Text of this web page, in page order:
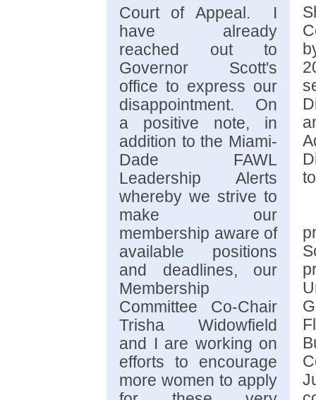
Court of Appeal. I
have already
reached out to
Governor Scott's
office to express our
disappointment. On
a positive note, in
addition to the Miami-
Dade FAWL
Leadership Alerts
whereby we strive to
make our
membership aware of
available positions
and deadlines, our
Membership
Committee Co-Chair
Trisha Widowfield
and I are working on
efforts to encourage
more women to apply